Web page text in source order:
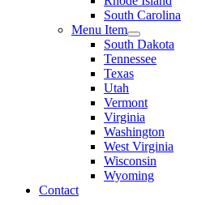
South Carolina
Menu Item
South Dakota
Tennessee
Texas
Utah
Vermont
Virginia
Washington
West Virginia
Wisconsin
Wyoming
Contact